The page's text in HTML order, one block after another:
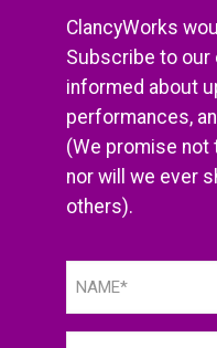
ClancyWorks
Subscribe to
informed about
performances,
(We promise not
nor will we ever
others).